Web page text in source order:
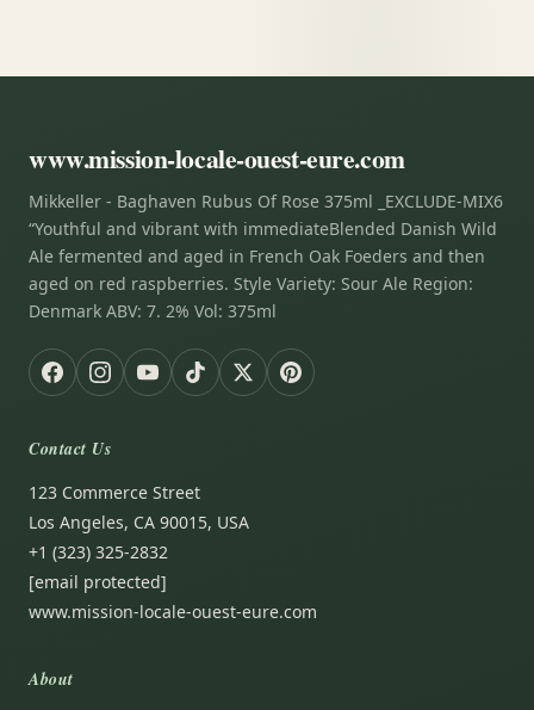
www.mission-locale-ouest-eure.com
Mikkeller - Baghaven Rubus Of Rose 375ml _EXCLUDE-MIX6
“Youthful and vibrant with immediateBlended Danish Wild
Ale fermented and aged in French Oak Foeders and then
aged on red raspberries. Style Variety: Sour Ale Region:
Denmark ABV: 7. 2% Vol: 375ml
Contact Us
123 Commerce Street
Los Angeles, CA 90015, USA
+1 (323) 325-2832
[email protected]
www.mission-locale-ouest-eure.com
About